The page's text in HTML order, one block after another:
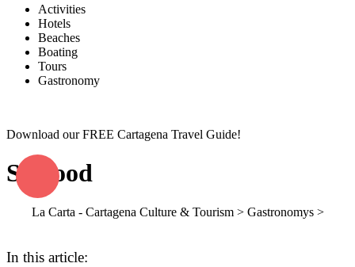
Activities
Hotels
Beaches
Boating
Tours
Gastronomy
Download our FREE Cartagena Travel Guide!
Seafood
La Carta - Cartagena Culture & Tourism> Gastronomys>
In this article: